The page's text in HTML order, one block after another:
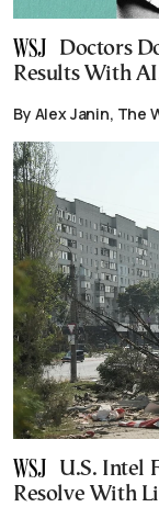
Doctors
Results With
By Alex Janin, The
U.S. Intel
Resolve With